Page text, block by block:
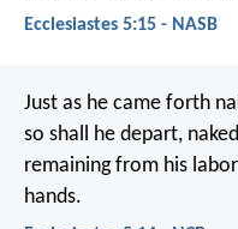
Ecclesiastes 5:15 - NASB
Just as he came forth
so shall he depart,
remaining from his labor
hands.